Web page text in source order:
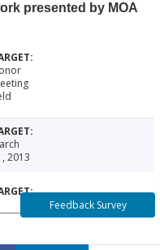
presented by MOA
2013
Feedback Survey